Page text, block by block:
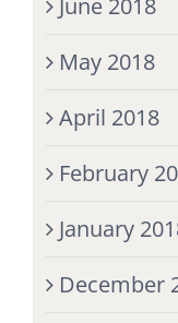
May 2018
April 2018
February
January
December